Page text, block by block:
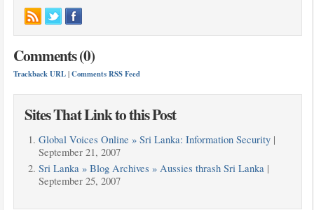
Comments (0)
Trackback URL|Comments RSS Feed
Sites That Link to this Post
Global Voices Online » Sri Lanka: Information Security|
September 21, 2007
Sri Lanka » Blog Archives » Aussies thrash Sri Lanka|
September 25, 2007